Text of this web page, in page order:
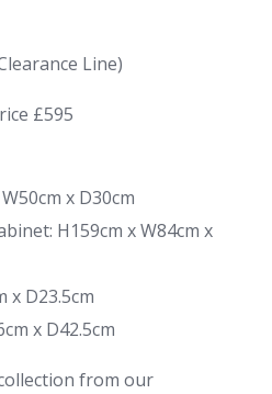
Line)
£595
x D30cm
H159cm x W84cm x
x D23.5cm
x D42.5cm
from our